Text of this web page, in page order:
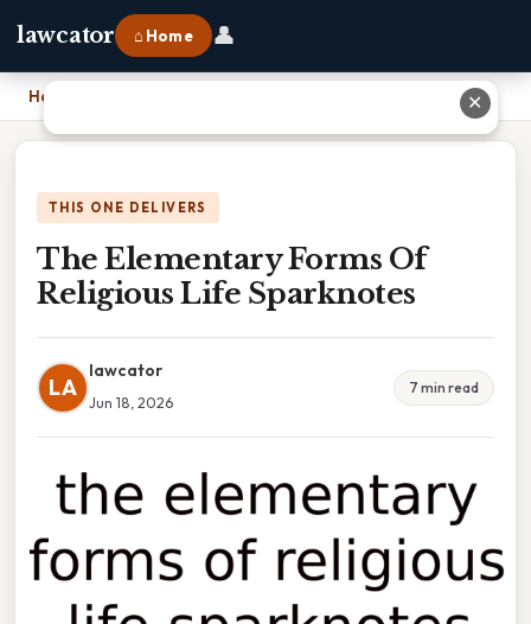
lawcator ⌂ Home 👤
Home
THIS ONE DELIVERS
The Elementary Forms Of
Religious Life Sparknotes
LA
lawcator
Jun 18, 2026
7 min read
✕